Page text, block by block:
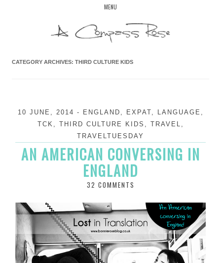
MENU
CATEGORY ARCHIVES: THIRD CULTURE KIDS
10 JUNE, 2014 - ENGLAND , EXPAT, LANGUAGE ,
TCK , THIRD CULTURE KIDS , TRAVEL ,
TRAVELTUESDAY
AN AMERICAN CONVERSING IN
ENGLAND
32 COMMENTS